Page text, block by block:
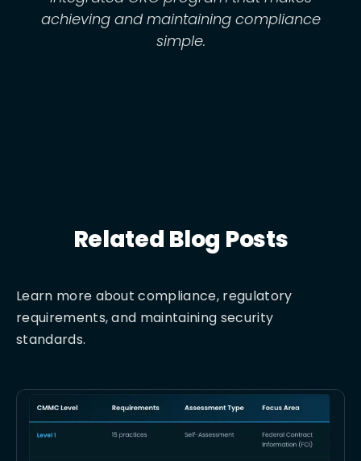
achieving and maintaining compliance
simple.
Related Blog Posts
Learn more about compliance, regulatory
requirements, and maintaining security
standards.